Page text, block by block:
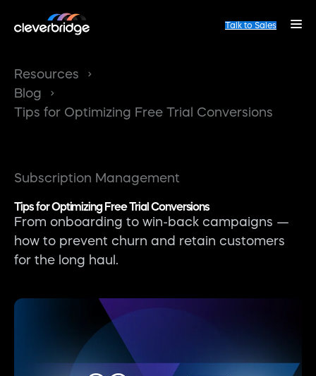
Talk to Sales
Resources
Blog
Tips for Optimizing Free Trial Conversions
Subscription Management
Tips for Optimizing Free Trial Conversions
From onboarding to win-back campaigns —
how to prevent churn and retain customers
for the long haul.